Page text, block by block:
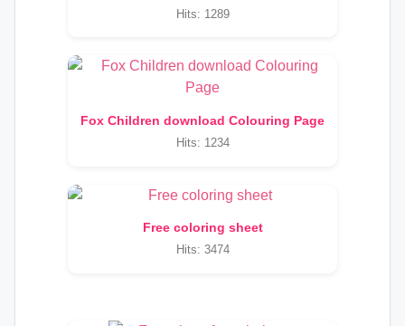
Hits: 1289
Fox Children download Colouring Page
Hits: 1234
Free coloring sheet
Hits: 3474